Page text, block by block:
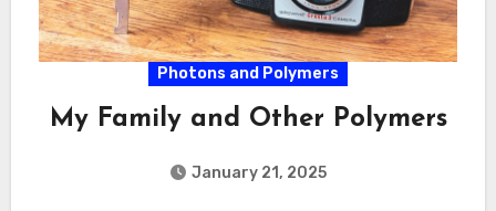
Photons and Polymers
My Family and Other Polymers
January 21, 2025